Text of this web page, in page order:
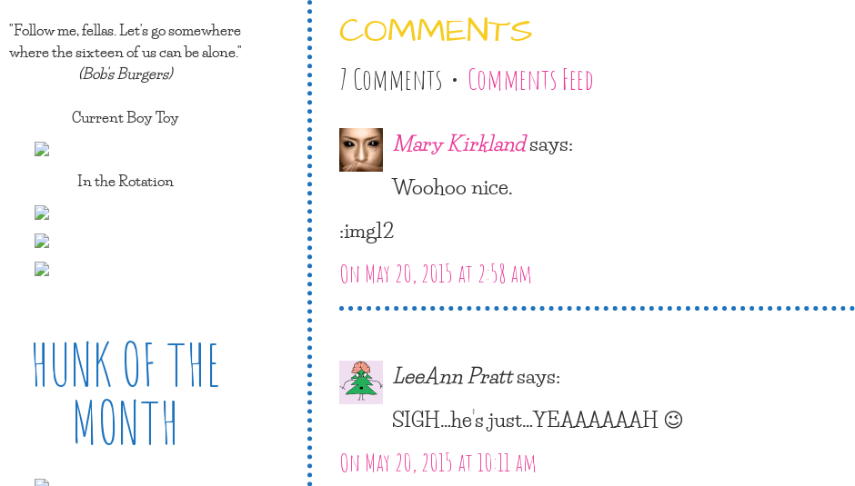
COMMENTS
7 Comments • Comments Feed
Mary Kirklandsays:
Woohoo nice.
:img12
On May 20, 2015 at 2:58 am
LeeAnn Prattsays:
SIGH…he’s just…YEAAAAAAH 😉
On May 20, 2015 at 10:11 am
"Follow me, fellas. Let's go somewhere
where the sixteen of us can be alone."
(Bob's Burgers)
Current Boy Toy
In the Rotation
HUNK OF THE
MONTH